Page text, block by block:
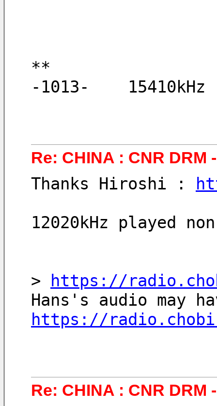
**
-1013-    15410kHz
Re: CHINA : CNR DRM
Thanks Hiroshi :
12020kHz played
>
https://
Hans's audio may
https://
Re: CHINA : CNR DRM